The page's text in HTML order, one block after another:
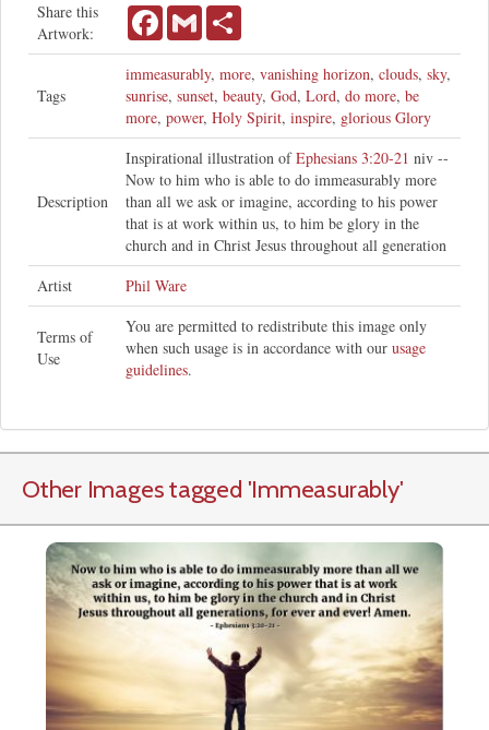
Share this
Artwork:
FacebookGmail
Tags
immeasurably, more, vanishing horizon, clouds, sky,
sunrise, sunset, beauty, God, Lord, do more, be
more, power, Holy Spirit, inspire, glorious Glory
Description
Inspirational illustration ofEphesians 3:20-21 niv --
Now to him who is able to do immeasurably more
than all we ask or imagine, according to his power
that is at work within us, to him be glory in the
church and in Christ Jesus throughout all generation
Artist
Phil Ware
Terms of
Use
You are permitted to redistribute this image only
when such usage is in accordance with our usage
guidelines.
Other Images tagged 'Immeasurably'